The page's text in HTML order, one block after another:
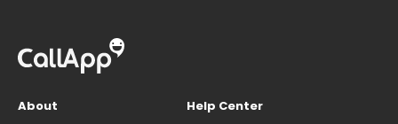
About
Help Center